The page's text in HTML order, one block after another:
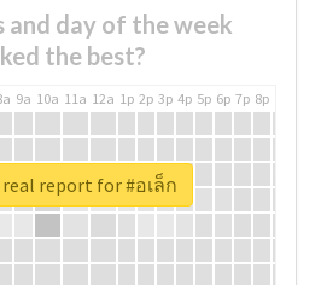
and day of the week
the best?
9a 10a 11a 12a 1p 2p 3p 4p 5p 6p 7p 8p
report for #อเล็ก